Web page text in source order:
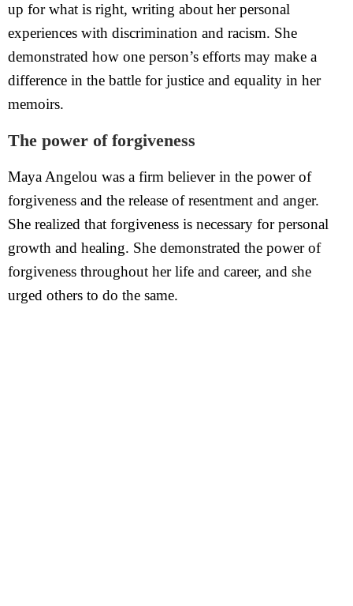
up for what is right, writing about her personal
experiences with discrimination and racism. She
demonstrated how one person’s efforts may make a
difference in the battle for justice and equality in her
memoirs.
The power of forgiveness
Maya Angelou was a firm believer in the power of
forgiveness and the release of resentment and anger.
She realized that forgiveness is necessary for personal
growth and healing. She demonstrated the power of
forgiveness throughout her life and career, and she
urged others to do the same.